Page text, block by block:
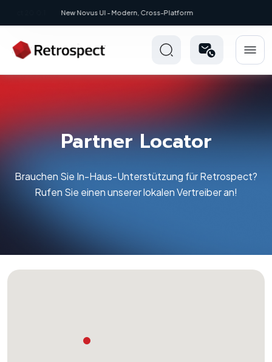
New: Retrospect 20.0.1
Partner Locator
Brauchen Sie In-Haus-Unterstützung für Retrospect?
Rufen Sie einen unserer lokalen Vertreiber an!